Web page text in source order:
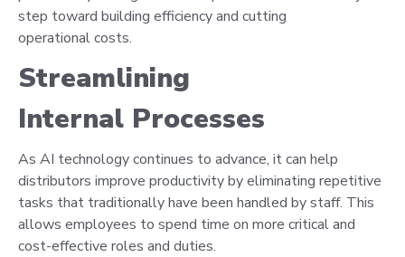
step toward building efficiency and cutting
operational costs.
Streamlining
Internal Processes
As AI technology continues to advance, it can help
distributors improve productivity by eliminating repetitive
tasks that traditionally have been handled by staff. This
allows employees to spend time on more critical and
cost-effective roles and duties.